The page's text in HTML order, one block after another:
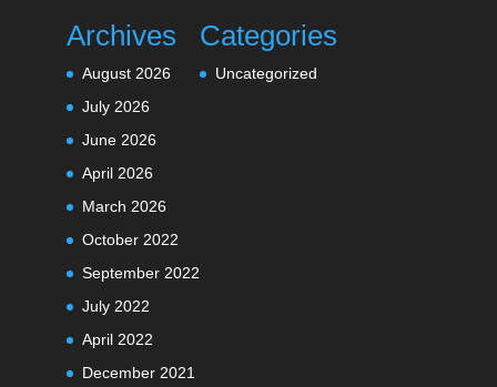
Archives
August 2026
July 2026
June 2026
April 2026
March 2026
October 2022
September 2022
July 2022
April 2022
December 2021
Categories
Uncategorized